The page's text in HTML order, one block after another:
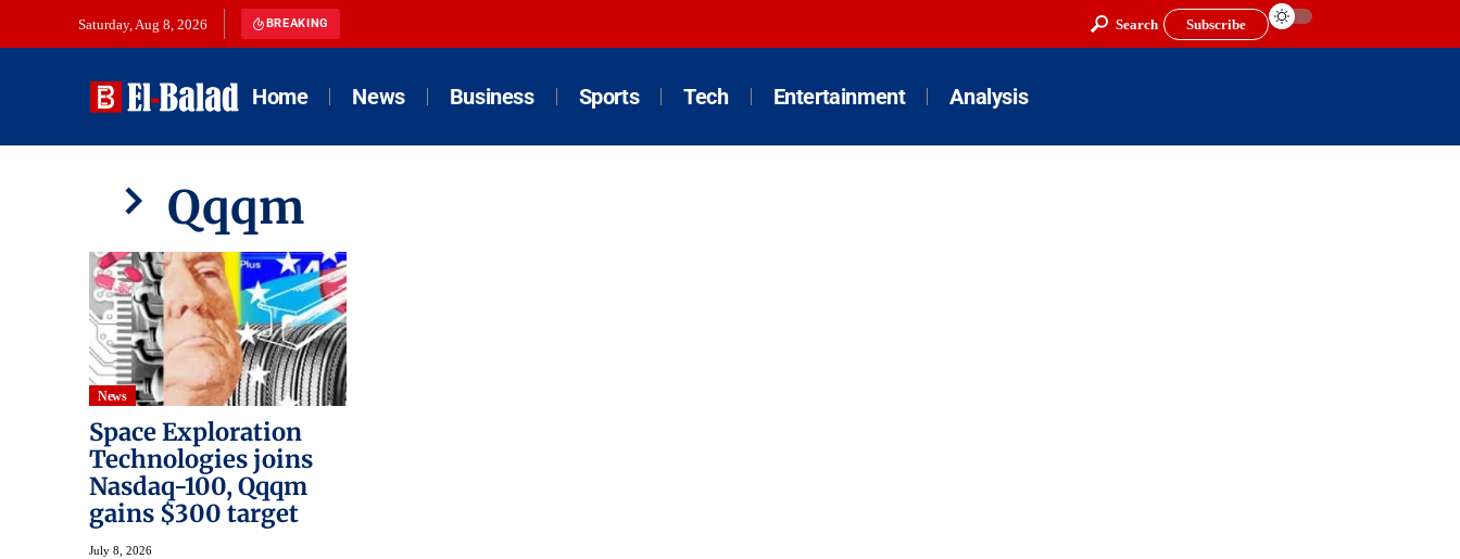
Saturday, Aug 8, 2026 BREAKING Search Subscribe
Home News Business Sports Tech Entertainment Analysis
Qqqm
News
Space Exploration
Technologies joins
Nasdaq-100, Qqqm
gains $300 target
July 8, 2026